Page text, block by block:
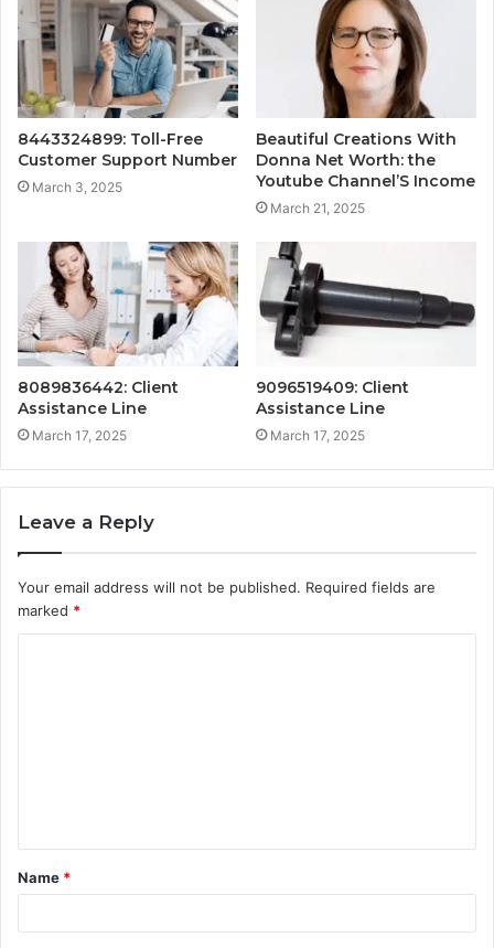
8443324899: Toll-Free
Customer Support Number
March 3, 2025
Beautiful Creations With
Donna Net Worth: the
Youtube Channel’S Income
March 21, 2025
8089836442: Client
Assistance Line
March 17, 2025
9096519409: Client
Assistance Line
March 17, 2025
Leave a Reply
Your email address will not be published. Required fields are
marked *
t
*
Name *